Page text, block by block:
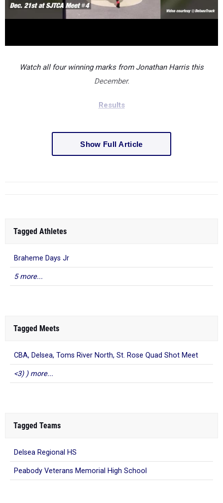
Watch all four winning marks from Jonathan Harris this
December.
Results
Show Full Article
Tagged Athletes
Braheme Days Jr
5 more...
Tagged Meets
CBA, Delsea, Toms River North, St. Rose Quad Shot Meet
<3) ) more...
Tagged Teams
Delsea Regional HS
Peabody Veterans Memorial High School